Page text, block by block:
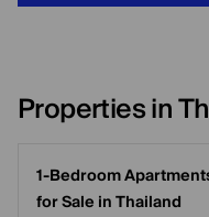
Properties in
1-Bedroom
for Sale in Thailand